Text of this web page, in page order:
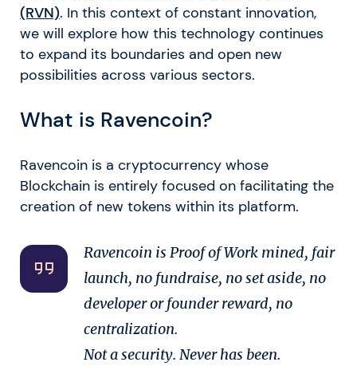
(RVN). In this context of constant innovation,
we will explore how this technology continues
to expand its boundaries and open new
possibilities across various sectors.
What is Ravencoin?
Ravencoin is a cryptocurrency whose
Blockchain is entirely focused on facilitating the
creation of new tokens within its platform.
Ravencoin is Proof of Work mined, fair
launch, no fundraise, no set aside, no
developer or founder reward, no
centralization.
Not a security. Never has been.